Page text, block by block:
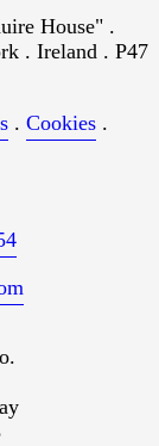
House" .
. Ireland . P47
. Cookies.